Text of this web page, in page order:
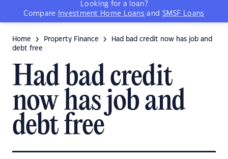
Looking for a loan?
Compare
Investment Home Loans and SMSF Loans
Home Property Finance
Had bad credit now has job and
debt free
Had bad credit
now has job and
debt free